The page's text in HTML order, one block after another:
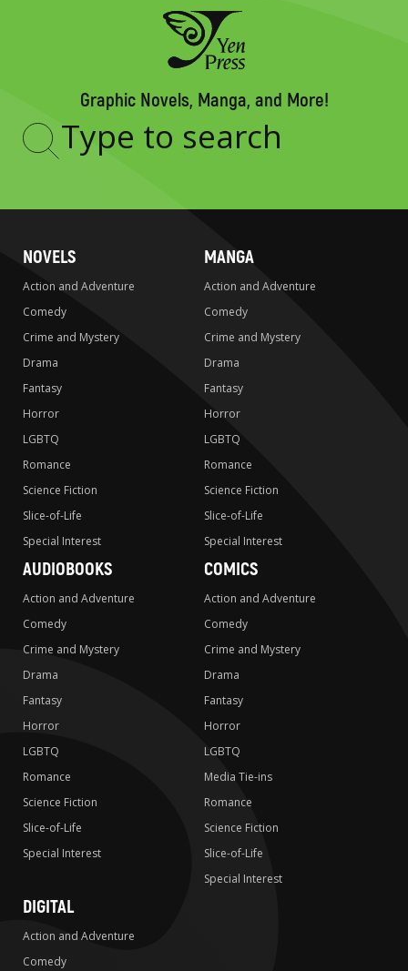
Graphic Novels, Manga, and More!
Type
NOVELS
Action and Adventure
Comedy
Crime and Mystery
Drama
Fantasy
Horror
LGBTQ
Romance
Science Fiction
Slice-of-Life
Special Interest
MANGA
Action and Adventure
Comedy
Crime and Mystery
Drama
Fantasy
Horror
LGBTQ
Romance
Science Fiction
Slice-of-Life
Special Interest
AUDIOBOOKS
Action and Adventure
Comedy
Crime and Mystery
Drama
Fantasy
Horror
LGBTQ
Romance
Science Fiction
Slice-of-Life
Special Interest
COMICS
Action and Adventure
Comedy
Crime and Mystery
Drama
Fantasy
Horror
LGBTQ
Media Tie-ins
Romance
Science Fiction
Slice-of-Life
Special Interest
DIGITAL
Action and Adventure
Comedy